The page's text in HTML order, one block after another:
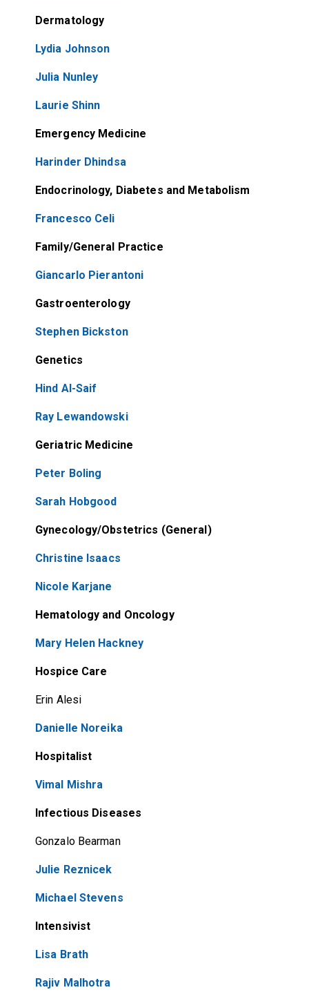
Dermatology
Lydia Johnson
Julia Nunley
Laurie Shinn
Emergency Medicine
Harinder Dhindsa
Endocrinology, Diabetes and Metabolism
Francesco Celi
Family/General Practice
Giancarlo Pierantoni
Gastroenterology
Stephen Bickston
Genetics
Hind Al-Saif
Ray Lewandowski
Geriatric Medicine
Peter Boling
Sarah Hobgood
Gynecology/Obstetrics (General)
Christine Isaacs
Nicole Karjane
Hematology and Oncology
Mary Helen Hackney
Hospice Care
Erin Alesi
Danielle Noreika
Hospitalist
Vimal Mishra
Infectious Diseases
Gonzalo Bearman
Julie Reznicek
Michael Stevens
Intensivist
Lisa Brath
Rajiv Malhotra